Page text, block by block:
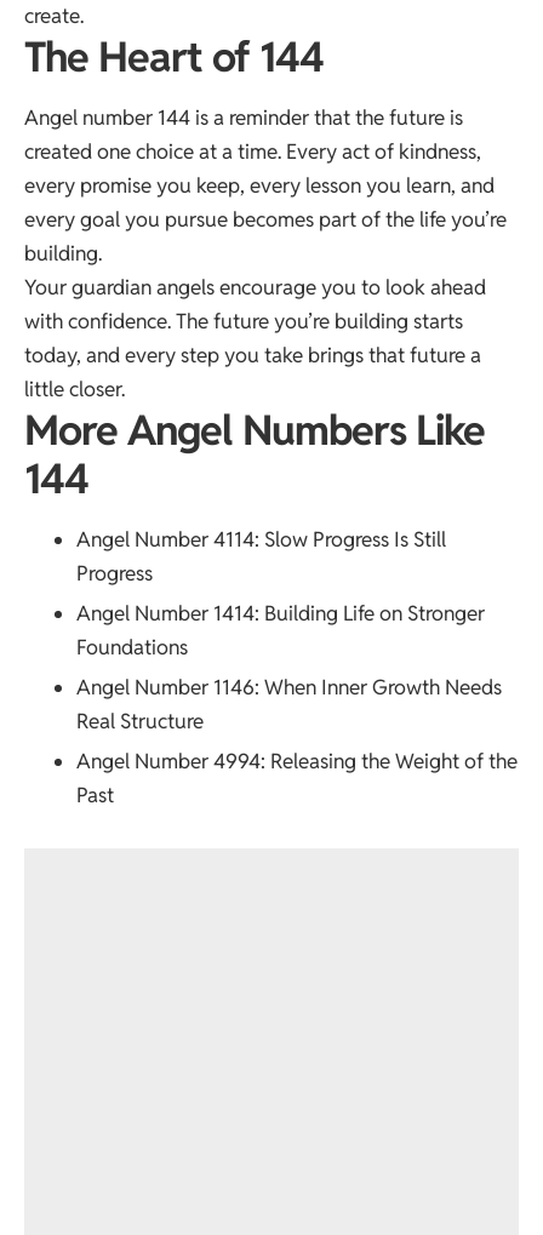
create.
The Heart of 144
Angel number 144 is a reminder that the future is
created one choice at a time. Every act of kindness,
every promise you keep, every lesson you learn, and
every goal you pursue becomes part of the life you’re
building.
Your guardian angels encourage you to look ahead
with confidence. The future you’re building starts
today, and every step you take brings that future a
little closer.
More Angel Numbers Like
144
Angel Number 4114: Slow Progress Is Still
Progress
Angel Number 1414: Building Life on Stronger
Foundations
Angel Number 1146: When Inner Growth Needs
Real Structure
Angel Number 4994: Releasing the Weight of the
Past